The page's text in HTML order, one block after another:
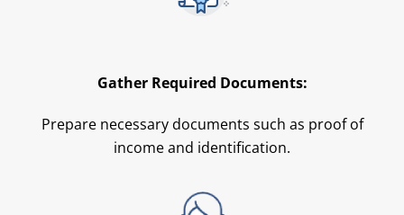
Gather Required Documents:
Prepare necessary documents such as proof of
income and identification.